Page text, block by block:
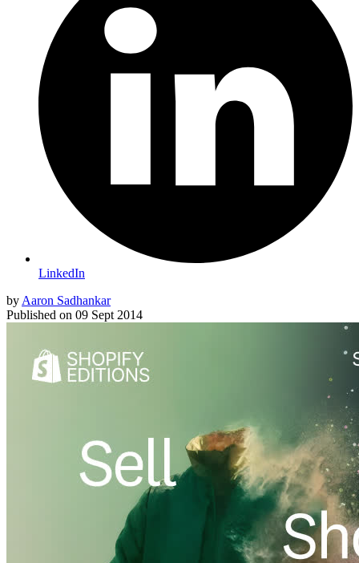
LinkedIn
by Aaron Sadhankar
Published on 09 Sept 2014